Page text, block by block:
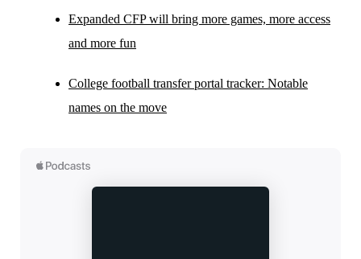
Expanded CFP will bring more games, more access
and more fun
College football transfer portal tracker: Notable
names on the move